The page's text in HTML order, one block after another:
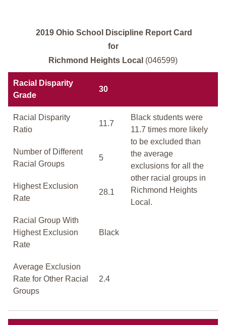
2019 Ohio School Discipline Report Card
for
Richmond Heights Local (046599)
Racial Disparity
Grade
30
Racial Disparity
Ratio
11.7
Black students were
11.7 times more likely
to be excluded than
the average
exclusions for all the
other racial groups in
Richmond Heights
Local.
Number of Different
Racial Groups
5
Highest Exclusion
Rate
28.1
Racial Group With
Highest Exclusion
Rate
Black
Average Exclusion
Rate for Other Racial
Groups
2.4